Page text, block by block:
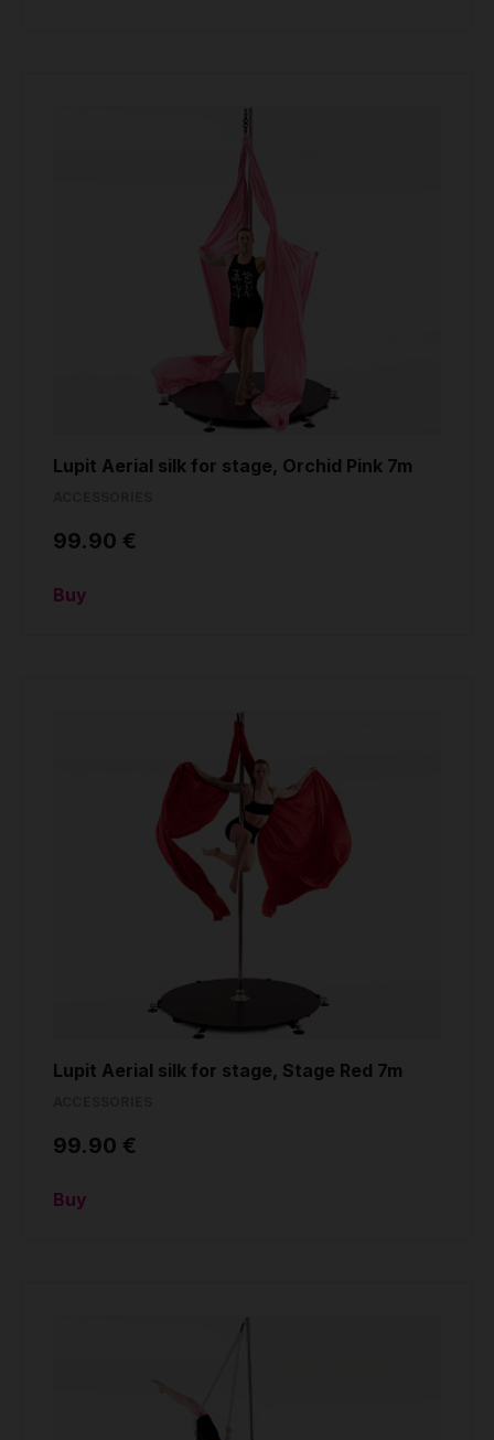
Lupit Aerial silk for stage, Orchid Pink 7m
99.90 €
Buy
Lupit Aerial silk for stage, Stage Red 7m
99.90 €
Buy